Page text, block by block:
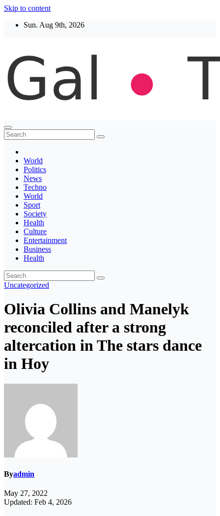
Skip to content
Sun. Aug 9th, 2026
Thegaltimes
News That Matter
World
Politics
News
Techno
World
Sport
Society
Health
Culture
Entertainment
Business
Health
Uncategorized
Olivia Collins and Manelyk
reconciled after a strong
altercation in The stars dance
in Hoy
Byadmin
May 27, 2022
Updated: Feb 4, 2026